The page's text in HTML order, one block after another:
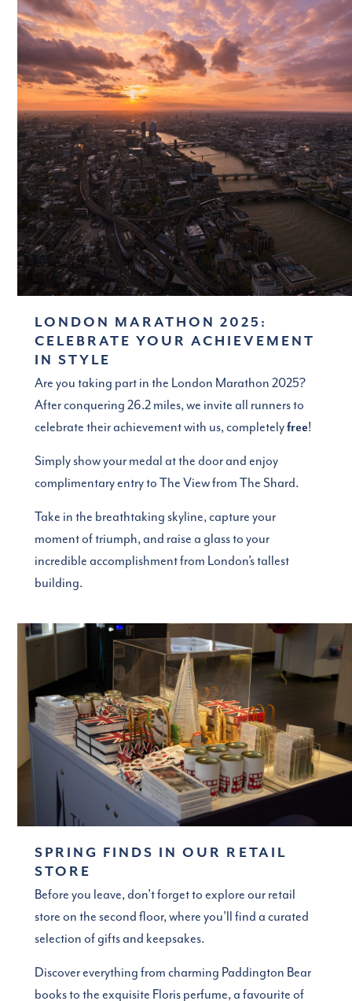
LONDON MARATHON 2025:
CELEBRATE YOUR ACHIEVEMENT
IN STYLE
Are you taking part in the London Marathon 2025?
After conquering 26.2 miles, we invite all runners to
celebrate their achievement with us, completelyfree!
Simply show your medal at the door and enjoy
complimentary entry to The View from The Shard.
Take in the breathtaking skyline, capture your
moment of triumph, and raise a glass to your
incredible accomplishment from London’s tallest
building.
SPRING FINDS IN OUR RETAIL
STORE
Before you leave, don’t forget to explore our retail
store on the second floor, where you’ll find a curated
selection of gifts and keepsakes.
Discover everything from charming Paddington Bear
books to the exquisite Floris perfume, a favourite of